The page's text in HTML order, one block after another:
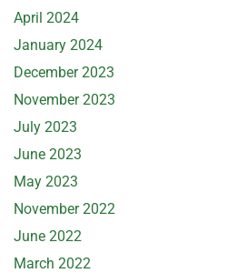
April 2024
January 2024
December 2023
November 2023
July 2023
June 2023
May 2023
November 2022
June 2022
March 2022